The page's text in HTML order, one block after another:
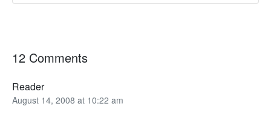
12 Comments
Reader
August 14, 2008 at 10:22 am